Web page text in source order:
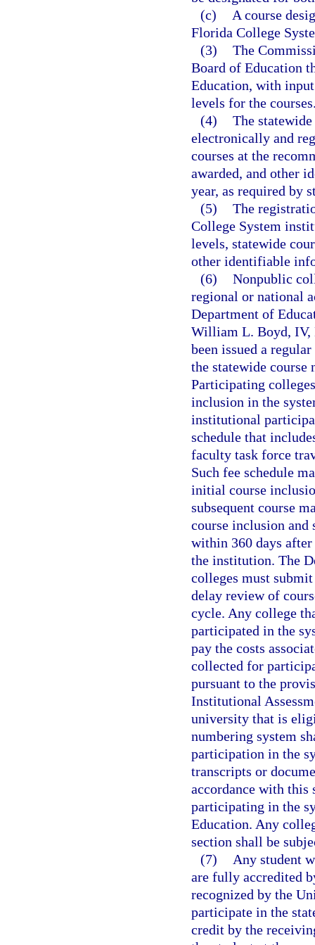
(c)
A course
Florida College
(3) The
Board of Education
Education, with
levels for the
(4) The
electronically and
courses at the
awarded, and other
year, as required by
(5) The
College System
levels, statewide
other identifiable
(6) Nonpublic
regional or national
Department of
William L. Boyd, IV,
been issued a
the statewide course
Participating
inclusion in the
institutional
schedule that
faculty task force
Such fee schedule
initial course
subsequent course
course inclusion and
within 360 days
the institution. The
colleges must
delay review of
cycle. Any college
participated in the
pay the costs
collected for
pursuant to the
Institutional
university that is
numbering system
participation in the
transcripts or
accordance with this
participating in the
Education. Any
section shall be
(7)
Any student
are fully accredited
recognized by the
participate in the
credit by the